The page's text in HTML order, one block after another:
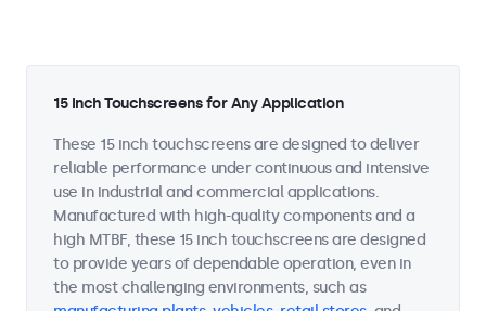
15 Inch Touchscreens for Any Application
These 15 inch touchscreens are designed to deliver
reliable performance under continuous and intensive
use in industrial and commercial applications.
Manufactured with high-quality components and a
high MTBF, these 15 inch touchscreens are designed
to provide years of dependable operation, even in
the most challenging environments, such as